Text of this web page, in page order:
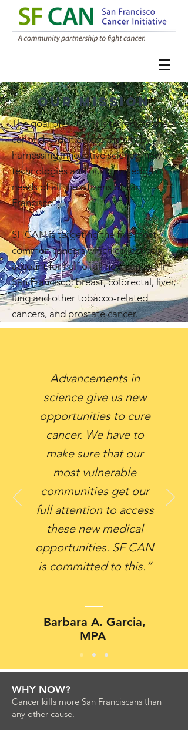
our mission
The goal of SF CAN is to reduce the
cancer burden across the city by
harnessing innovative science, new
technologies and our knowledge of
needs of all the citizens of San
Francisco.
SF CAN is targeting the five most
common cancers which collectively
account for half of all new cancers in
San Francisco: breast, colorectal, liver,
lung and other tobacco-related
cancers, and prostate cancer.
Advancements in
science give us new
opportunities to cure
cancer. We have to
make sure that our
most vulnerable
communities get our
full attention to access
these new medical
opportunities. SF CAN
is committed to this.”
Barbara A. Garcia,
MPA
WHY NOW?
Cancer kills more San Franciscans than
any other cause.